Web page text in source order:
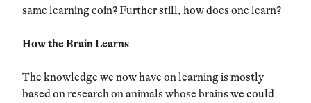
same learning coin? Further still, how does one learn?
How the Brain Learns
The knowledge we now have on learning is mostly
based on research on animals whose brains we could